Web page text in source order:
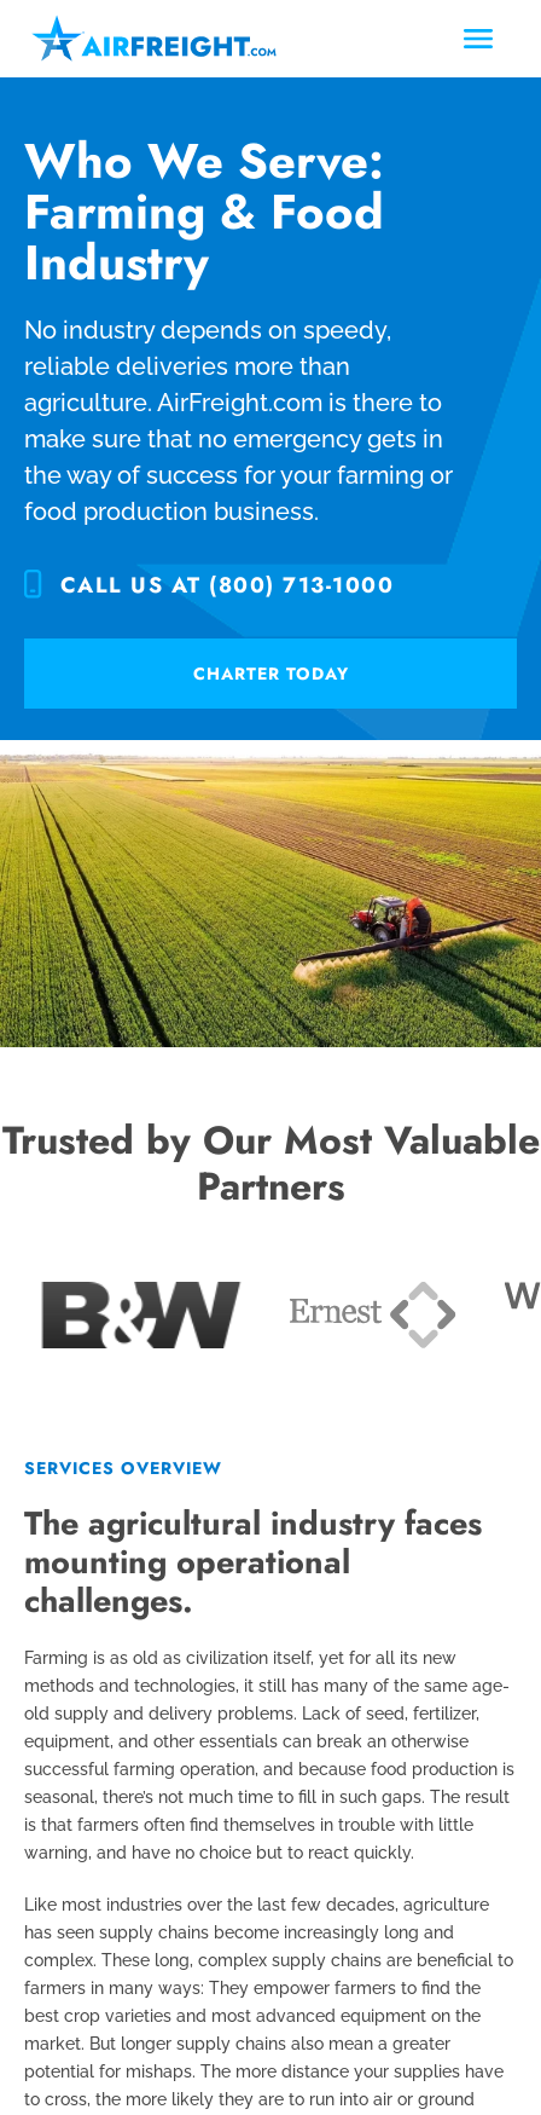
Who We Serve:
Farming & Food
Industry
No industry depends on speedy,
reliable deliveries more than
agriculture. AirFreight.com is there to
make sure that no emergency gets in
the way of success for your farming or
food production business.
CALL US AT (800) 713-1000
CHARTER TODAY
Trusted by Our Most Valuable
Partners
SERVICES OVERVIEW
The agricultural industry faces
mounting operational
challenges.
Farming is as old as civilization itself, yet for all its new
methods and technologies, it still has many of the same age-
old supply and delivery problems. Lack of seed, fertilizer,
equipment, and other essentials can break an otherwise
successful farming operation, and because food production is
seasonal, there’s not much time to fill in such gaps. The result
is that farmers often find themselves in trouble with little
warning, and have no choice but to react quickly.
Like most industries over the last few decades, agriculture
has seen supply chains become increasingly long and
complex. These long, complex supply chains are beneficial to
farmers in many ways: They empower farmers to find the
best crop varieties and most advanced equipment on the
market. But longer supply chains also mean a greater
potential for mishaps. The more distance your supplies have
to cross, the more likely they are to run into air or ground